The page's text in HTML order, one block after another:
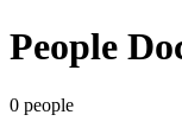
People
0 people